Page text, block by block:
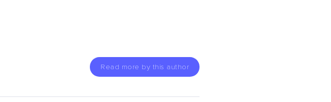
Read more by this author